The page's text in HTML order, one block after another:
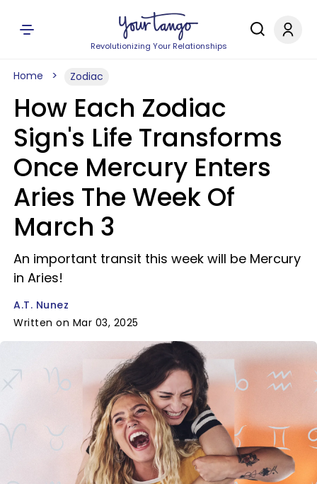
Revolutionizing Your Relationships
Home Zodiac
How Each Zodiac
Sign's Life Transforms
Once Mercury Enters
Aries The Week Of
March 3
An important transit this week will be Mercury
in Aries!
A.T. Nunez
Written on Mar 03, 2025